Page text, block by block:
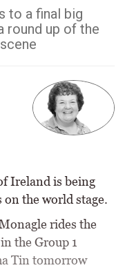
to a final big
round up of the
Ireland is being
the world stage.
rides the
the Group 1
Tin tomorrow